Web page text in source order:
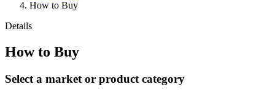
How to Buy
Details
How to Buy
Select a market or product category